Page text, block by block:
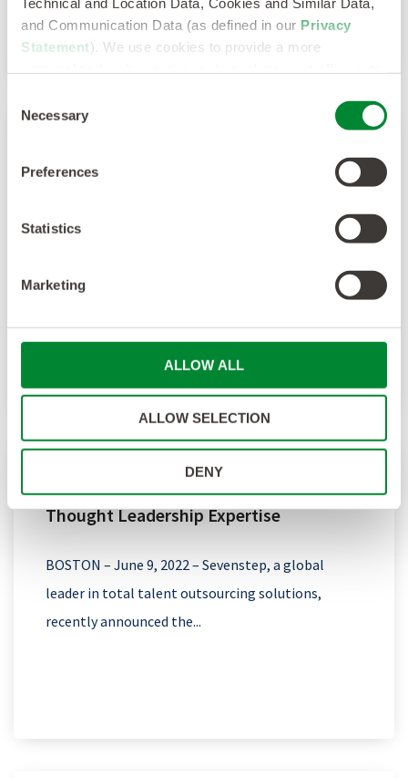
and Communication Data (as defined in our Privacy
Statement). We use cookies to provide a more
Selection
Necessary
Preferences
Statistics
Marketing
ALLOW ALL
ALLOW SELECTION
DENY
Multiple 2022 TIARA Awards Highlight
Sevenstep’s Team, Culture and Client
talent solutions leader, was recently recognized
Sevenstep Expands Talent Solutions and
Thought Leadership Expertise
BOSTON – June 9, 2022 – Sevenstep, a global
leader in total talent outsourcing solutions,
recently announced the...